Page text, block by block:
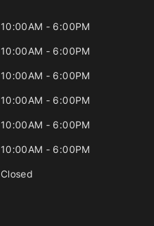
10:00AM - 6:00PM
10:00AM - 6:00PM
10:00AM - 6:00PM
10:00AM - 6:00PM
10:00AM - 6:00PM
10:00AM - 6:00PM
Closed